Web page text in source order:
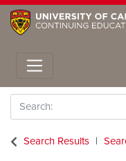
Toggle navigation
Search
Search Results